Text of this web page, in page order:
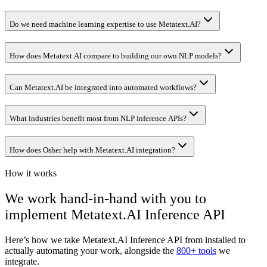
Do we need machine learning expertise to use Metatext.AI?
How does Metatext.AI compare to building our own NLP models?
Can Metatext.AI be integrated into automated workflows?
What industries benefit most from NLP inference APIs?
How does Osher help with Metatext.AI integration?
How it works
We work hand-in-hand with you to
implement Metatext.AI Inference API
Here’s how we take Metatext.AI Inference API from installed to
actually automating your work, alongside the 800+ tools we
integrate.